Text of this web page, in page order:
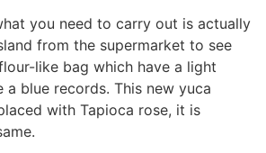
you need to carry out is actually
from the supermarket to see
like bag which have a light
blue records. This new yuca
with Tapioca rose, it is